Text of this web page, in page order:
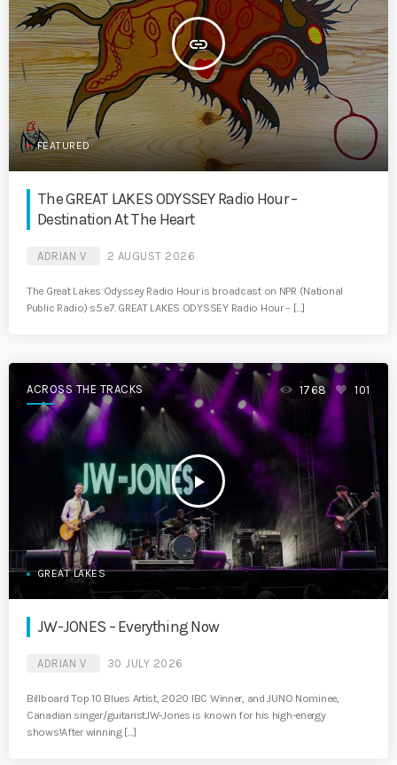
insert_link
FEATURED
The GREAT LAKES ODYSSEY Radio Hour –
Destination At The Heart
ADRIAN V 2 AUGUST 2026
The Great Lakes Odyssey Radio Hour is broadcast on NPR (National
Public Radio) s5.e7. GREAT LAKES ODYSSEY Radio Hour – […]
ACROSS THE TRACKS
play_arrow
1768 101
GREAT LAKES
JW-JONES – Everything Now
ADRIAN V 30 JULY 2026
Billboard Top 10 Blues Artist, 2020 IBC Winner, and JUNO Nominee,
Canadian singer/guitaristJW-Jones is known for his high-energy
shows!After winning […]